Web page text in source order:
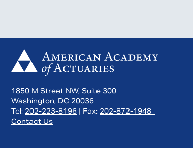
1850 M Street NW, Suite 300
Washington, DC 20036
Tel: 202-223-8196 | Fax: 202-872-1948
Contact Us
on Facebook
Subscribe to us on YouTube
Connect with us on LinkedIn